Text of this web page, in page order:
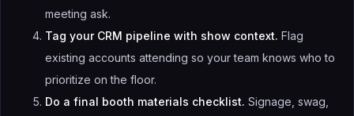
meeting ask.
Tag your CRM pipeline with show context. Flag
existing accounts attending so your team knows who to
prioritize on the floor.
Do a final booth materials checklist. Signage, swag,